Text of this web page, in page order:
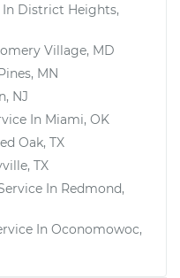
District Heights,
Village, MD
MN
NJ
In Miami, OK
Oak, TX
TX
In Redmond,
In Oconomowoc,